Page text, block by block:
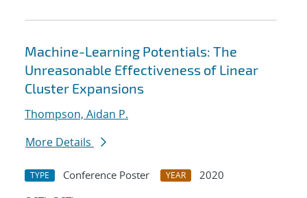
Machine-Learning Potentials: The
Unreasonable Effectiveness of Linear
Cluster Expansions
Thompson, Aidan P.
More Details
TYPE Conference Poster YEAR
2020